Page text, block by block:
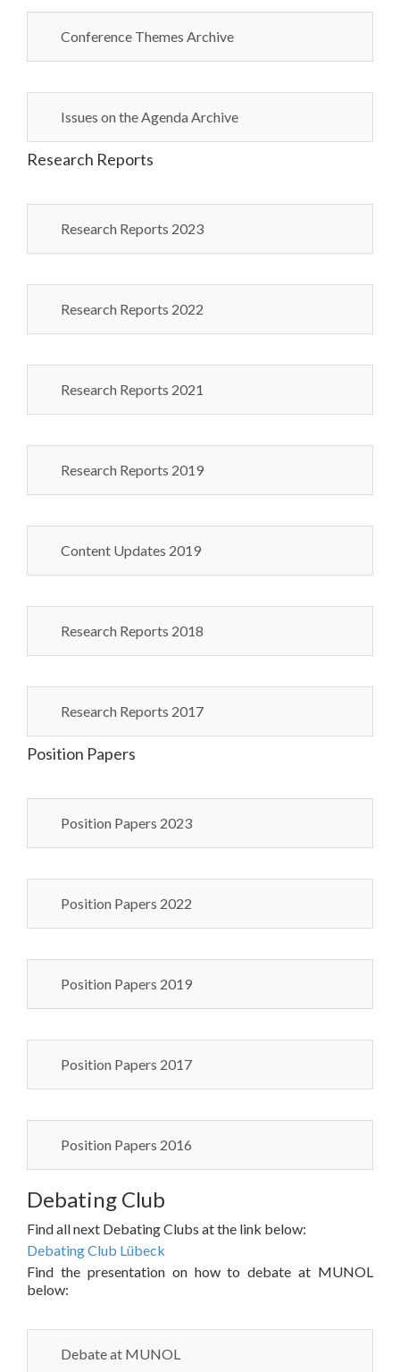
Conference Themes Archive
Issues on the Agenda Archive
Research Reports
Research Reports 2023
Research Reports 2022
Research Reports 2021
Research Reports 2019
Content Updates 2019
Research Reports 2018
Research Reports 2017
Position Papers
Position Papers 2023
Position Papers 2022
Position Papers 2019
Position Papers 2017
Position Papers 2016
Debating Club
Find all next Debating Clubs at the link below:
Debating Club Lübeck
Find the presentation on how to debate at MUNOL
below:
Debate at MUNOL